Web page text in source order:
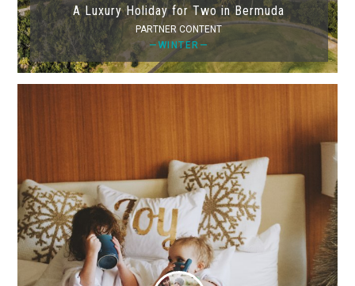
A Luxury Holiday for Two in Bermuda
PARTNER CONTENT
—WINTER—